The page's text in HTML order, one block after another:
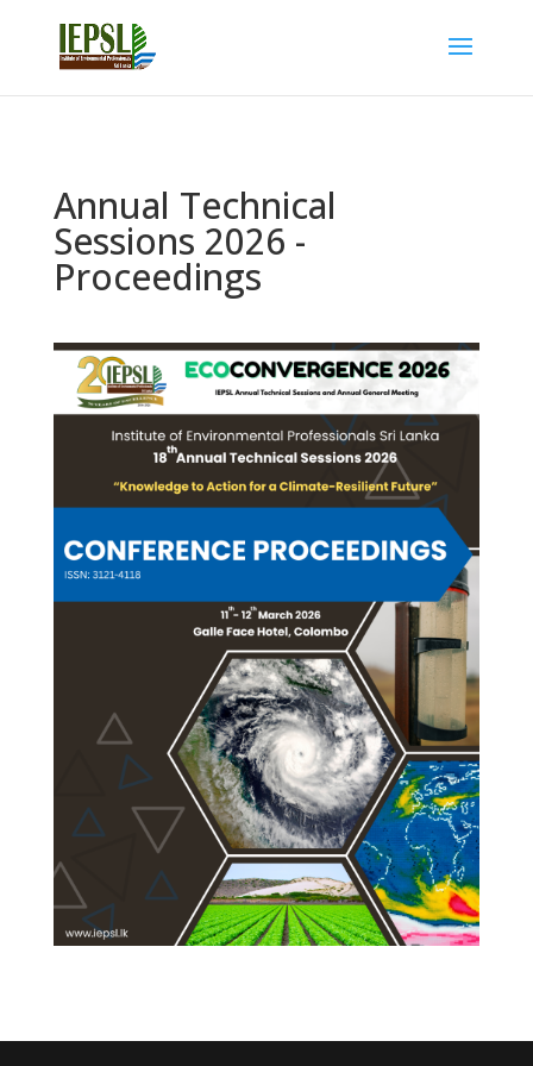
Annual Technical
Sessions 2026 -
Proceedings